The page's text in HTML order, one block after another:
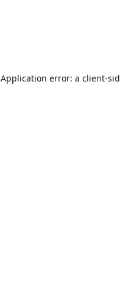
Application error: a client-